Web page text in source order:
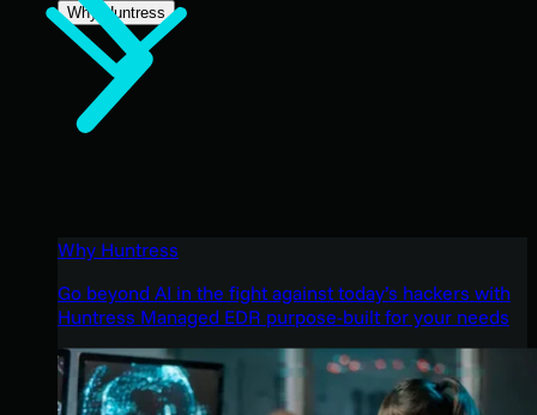
Why Huntress
Why Huntress
Go beyond AI in the fight against today’s hackers with
Huntress Managed EDR purpose-built for your needs